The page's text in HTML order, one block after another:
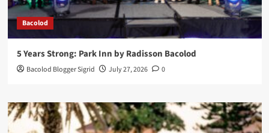
Bacolod
5 Years Strong: Park Inn by Radisson Bacolod
Bacolod Blogger Sigrid July 27, 2026 0